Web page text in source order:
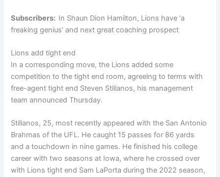
Subscribers: In Shaun Dion Hamilton, Lions have ‘a
freaking genius’ and next great coaching prospect
Lions add tight end
In a corresponding move, the Lions added some
competition to the tight end room, agreeing to terms with
free-agent tight end Steven Stilianos, his management
team announced Thursday.
Stilianos, 25, most recently appeared with the San Antonio
Brahmas of the UFL. He caught 15 passes for 86 yards
and a touchdown in nine games. He finished his college
career with two seasons at Iowa, where he crossed over
with Lions tight end Sam LaPorta during the 2022 season,